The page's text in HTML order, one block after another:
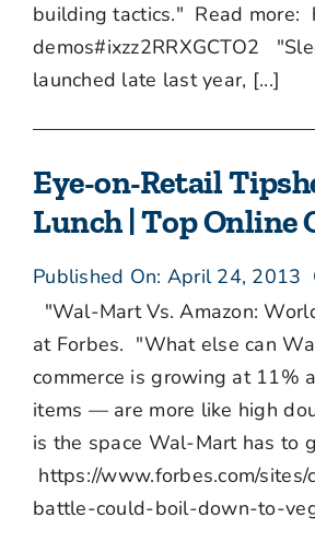
building tactics." Read more:
demos#ixzz2RRXGCTO2
launched late last year, [...]
Eye-on-Retail
Lunch | Top Online
Published On: April 24, 2013
"Wal-Mart Vs. Amazon:
at Forbes. "What else can
commerce is growing at 11%
items — are more like high
is the space Wal-Mart has to
https://www.forbes.com/
battle-could-boil-down-to-